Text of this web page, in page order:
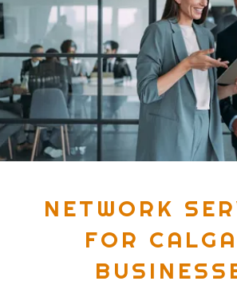
NETWORK
FOR